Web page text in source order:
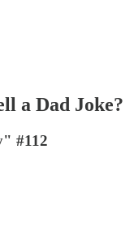
a Dad Joke?
#112